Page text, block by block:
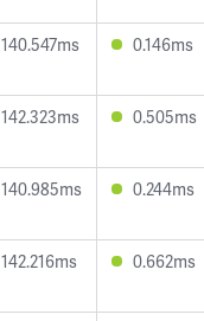
140.547ms 0.146ms
142.323ms 0.505ms
140.985ms 0.244ms
142.216ms 0.662ms